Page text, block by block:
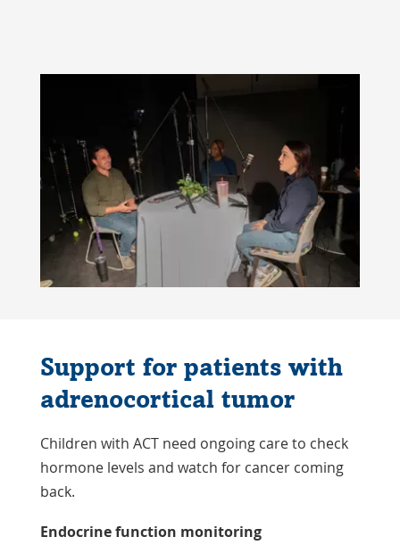
Support for patients with
adrenocortical tumor
Children with ACT need ongoing care to check
hormone levels and watch for cancer coming
back.
Endocrine function monitoring